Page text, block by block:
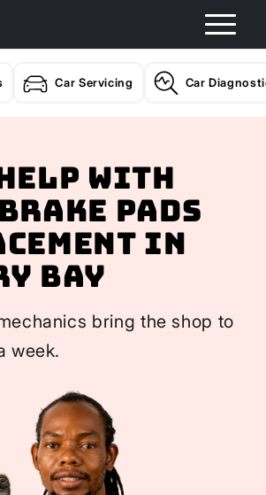
Car Servicing Car
help with
Pads
In
Bay
bring the shop to
week.